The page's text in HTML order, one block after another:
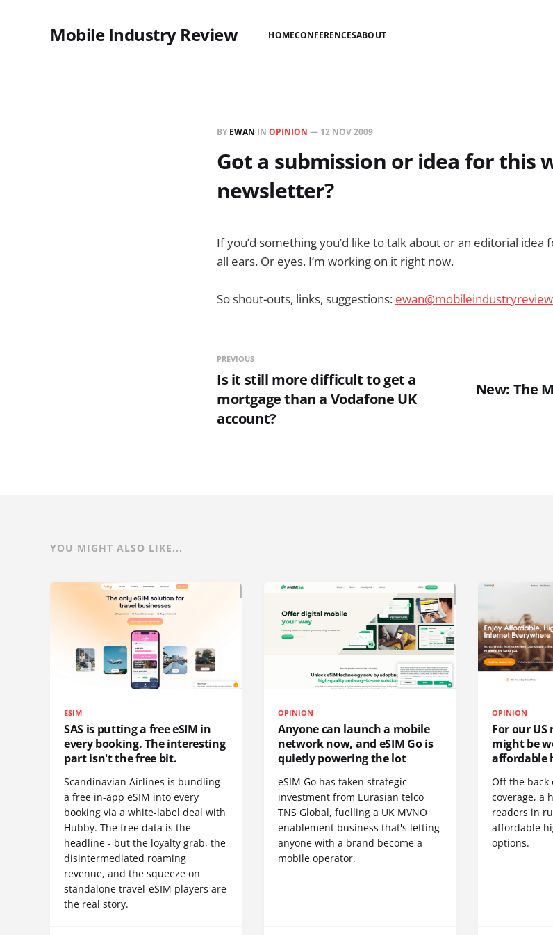
Mobile Industry Review HOMECONFERENCESABOUT
BY EWAN IN OPINION — 12 NOV 2009
Got a submission or idea for this
newsletter?
If you’d something you’d like to talk about or an editorial idea
all ears. Or eyes. I’m working on it right now.
So shout-outs, links, suggestions:
PREVIOUS
Is it still more difficult to get a
mortgage than a Vodafone UK
account?
New: The
YOU MIGHT ALSO LIKE...
ESIM
SAS is putting a free eSIM in
every booking. The interesting
part isn't the free bit.
Scandinavian Airlines is bundling
a free in-app eSIM into every
booking via a white-label deal with
Hubby. The free data is the
headline - but the loyalty grab, the
disintermediated roaming
revenue, and the squeeze on
standalone travel-eSIM players are
the real story.
OPINION
Anyone can launch a mobile
network now, and eSIM Go is
quietly powering the lot
eSIM Go has taken strategic
investment from Eurasian telco
TNS Global, fuelling a UK MVNO
enablement business that's letting
anyone with a brand become a
mobile operator.
OPINION
For our US
might be
affordable
Off the back
coverage, a
readers in
affordable
options.